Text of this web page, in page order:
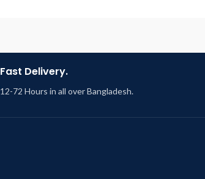
Fast Delivery.
12-72 Hours in all over Bangladesh.